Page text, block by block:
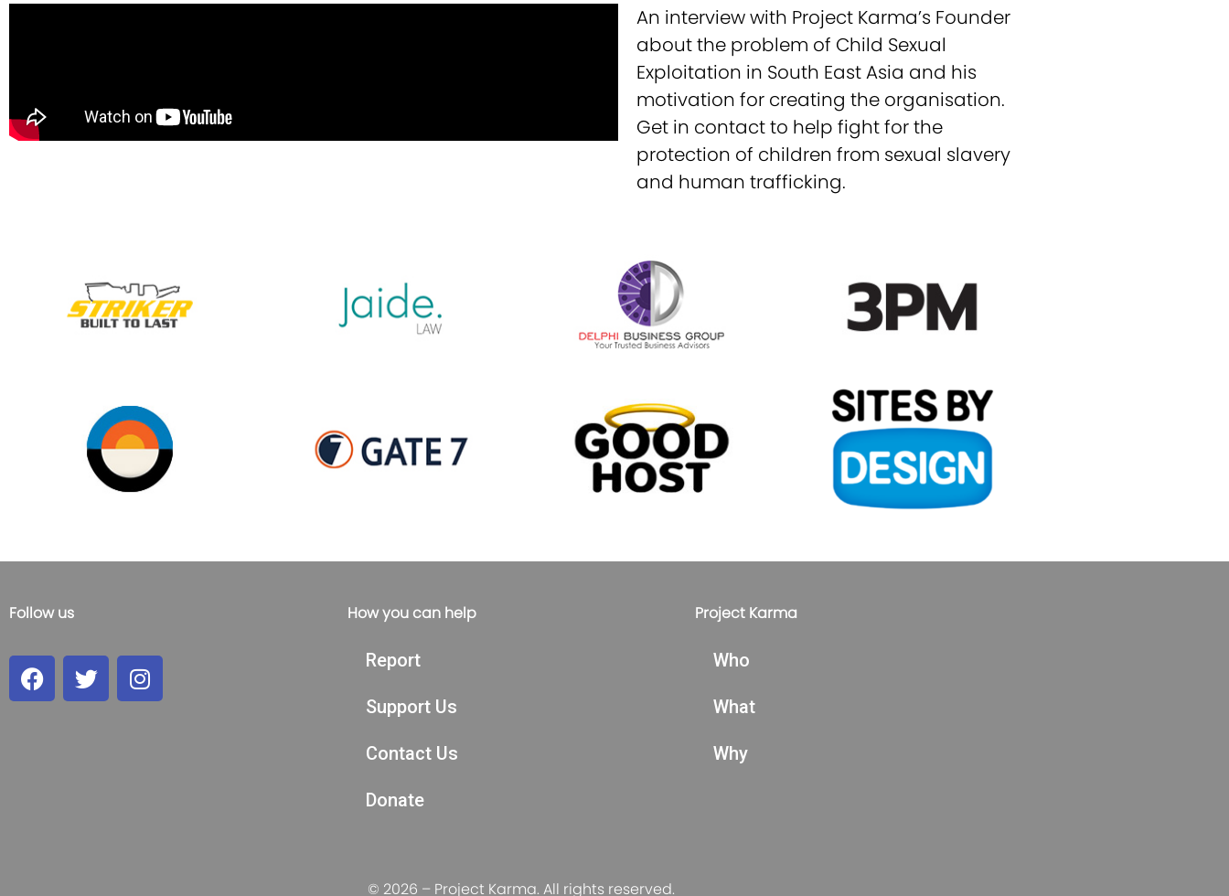
An interview with Project Karma’s Founder
about the problem of Child Sexual
Exploitation in South East Asia and his
motivation for creating the organisation.
Get in contact to help fight for the
protection of children from sexual slavery
and human trafficking.
Follow us How you can help
Report
Support Us
Contact Us
Donate
Project Karma
Who
What
Why
© 2026 – Project Karma. All rights reserved.